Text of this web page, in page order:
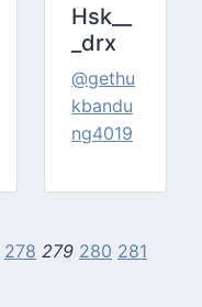
Hsk__
_drx
@gethu
kbandu
ng4019
278 279 280 281